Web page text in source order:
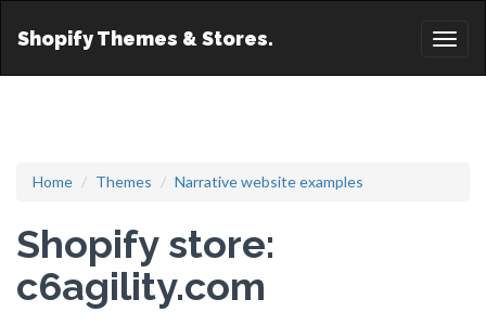
Shopify Themes & Stores.
Home Themes Narrative website examples
Shopify store:
c6agility.com